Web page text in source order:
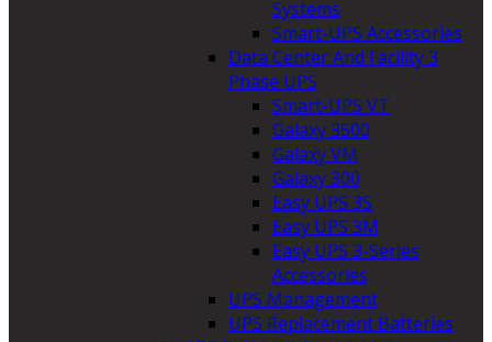
Systems
Smart-UPS Accessories
Data Center And Facility 3
Phase UPS
Smart-UPS VT
Galaxy 3500
Galaxy VM
Galaxy 300
Easy UPS 3S
Easy UPS 3M
Easy UPS 3-Series
Accessories
UPS Management
UPS Replacement Batteries